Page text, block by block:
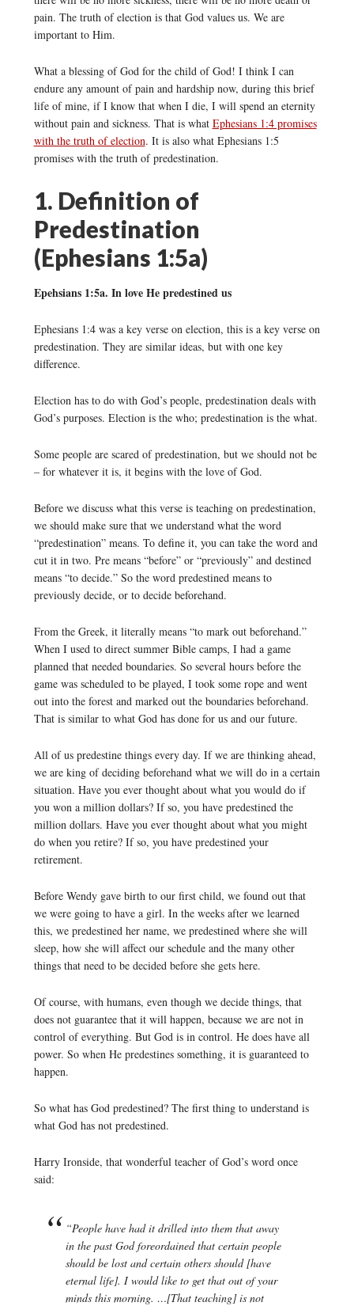
pain. The truth of election is that God values us. We are
important to Him.
What a blessing of God for the child of God! I think I can
endure any amount of pain and hardship now, during this brief
life of mine, if I know that when I die, I will spend an eternity
without pain and sickness. That is what Ephesians 1:4 promises
with the truth of election. It is also what Ephesians 1:5
promises with the truth of predestination.
1. Definition of
Predestination
(Ephesians 1:5a)
Epehsians 1:5a. In love He predestined us
Ephesians 1:4 was a key verse on election, this is a key verse on
predestination. They are similar ideas, but with one key
difference.
Election has to do with God’s people, predestination deals with
God’s purposes. Election is the who; predestination is the what.
Some people are scared of predestination, but we should not be
– for whatever it is, it begins with the love of God.
Before we discuss what this verse is teaching on predestination,
we should make sure that we understand what the word
“predestination” means. To define it, you can take the word and
cut it in two. Pre means “before” or “previously” and destined
means “to decide.” So the word predestined means to
previously decide, or to decide beforehand.
From the Greek, it literally means “to mark out beforehand.”
When I used to direct summer Bible camps, I had a game
planned that needed boundaries. So several hours before the
game was scheduled to be played, I took some rope and went
out into the forest and marked out the boundaries beforehand.
That is similar to what God has done for us and our future.
All of us predestine things every day. If we are thinking ahead,
we are king of deciding beforehand what we will do in a certain
situation. Have you ever thought about what you would do if
you won a million dollars? If so, you have predestined the
million dollars. Have you ever thought about what you might
do when you retire? If so, you have predestined your
retirement.
Before Wendy gave birth to our first child, we found out that
we were going to have a girl. In the weeks after we learned
this, we predestined her name, we predestined where she will
sleep, how she will affect our schedule and the many other
things that need to be decided before she gets here.
Of course, with humans, even though we decide things, that
does not guarantee that it will happen, because we are not in
control of everything. But God is in control. He does have all
power. So when He predestines something, it is guaranteed to
happen.
So what has God predestined? The first thing to understand is
what God has not predestined.
Harry Ironside, that wonderful teacher of God’s word once
said:
“People have had it drilled into them that away
in the past God foreordained that certain people
should be lost and certain others should [have
eternal life]. I would like to get that out of your
minds this morning. …[That teaching] is not